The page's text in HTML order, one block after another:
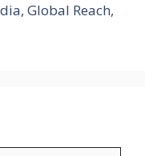
Global Reach,